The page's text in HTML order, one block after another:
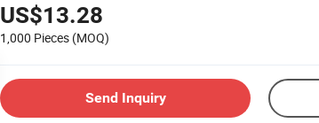
US$13.28
1,000 Pieces (MOQ)
Send Inquiry